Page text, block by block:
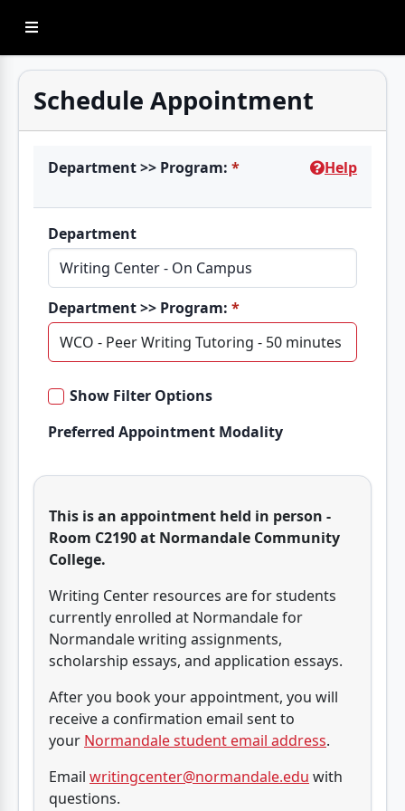
Sidebar Menu
Schedule Appointment
Department >> Program: * Help
Department
Department >> Program: *
Show Filter Options
Preferred Appointment Modality
This is an appointment held in person -
Room C2190 at Normandale Community
College.
Writing Center resources are for students
currently enrolled at Normandale for
Normandale writing assignments,
scholarship essays, and application essays.
After you book your appointment, you will
receive a confirmation email sent to
your Normandale student email address.
Email writingcenter@normandale.edu with
questions.